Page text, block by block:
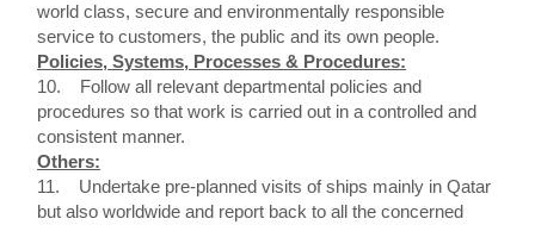
world class, secure and environmentally responsible
service to customers, the public and its own people.
Policies, Systems, Processes & Procedures:
10. Follow all relevant departmental policies and
procedures so that work is carried out in a controlled and
consistent manner.
Others:
11. Undertake pre-planned visits of ships mainly in Qatar
but also worldwide and report back to all the concerned